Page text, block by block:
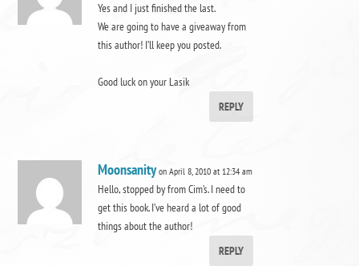
Yes and I just finished the last.
We are going to have a giveaway from
this author! I’ll keep you posted.
Good luck on your Lasik
REPLY
Moonsanity on April 8, 2010 at 12:34 am
Hello, stopped by from Cim’s. I need to
get this book. I’ve heard a lot of good
things about the author!
REPLY